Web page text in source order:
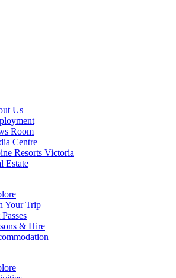
Us
Room
Centre
Resorts Victoria
Estate
Your Trip
& Hire